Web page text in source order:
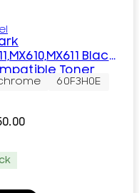
Black
Toner
60F3H0E